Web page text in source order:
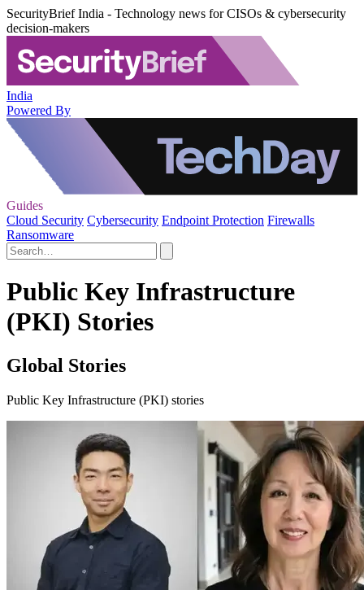
SecurityBrief India - Technology news for CISOs & cybersecurity
decision-makers
India
Powered By
Guides
Cloud Security Cybersecurity Endpoint Protection Firewalls
Ransomware
Public Key Infrastructure
(PKI) Stories
Global Stories
Public Key Infrastructure (PKI) stories